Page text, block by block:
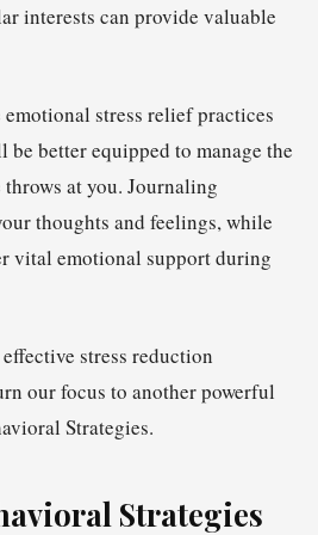
interests can provide valuable
stress relief practices
better equipped to manage the
at you. Journaling
thoughts and feelings, while
vital emotional support during
stress reduction
our focus to another powerful
Strategies.
Strategies